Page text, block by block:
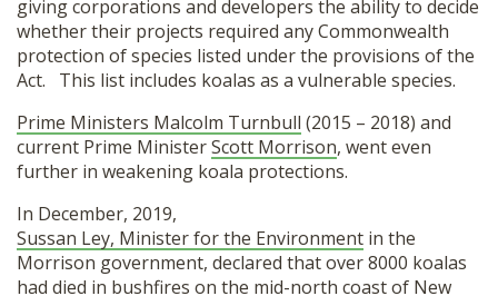
giving corporations and developers the ability to decide
whether their projects required any Commonwealth
protection of species listed under the provisions of the
Act. This list includes koalas as a vulnerable species.
Prime Ministers Malcolm Turnbull (2015 – 2018) and
current Prime MinisterScott Morrison, went even
further in weakening koala protections.
In December, 2019,
Sussan Ley, Minister for the Environment in the
Morrison government, declared that over 8000 koalas
had died in bushfires on the mid-north coast of New